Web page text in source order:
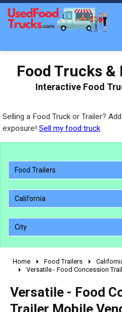
Food Trucks &
Interactive Food
Selling a Food Truck or Trailer?
exposure! Sell my food truck
Food Trailers
California
City
2010 - 2026
1990 - 1999
1980 - 1989
Home Food Trailers
Versatile - Food Concession
Versatile - Food
Trailer Mobile